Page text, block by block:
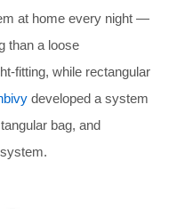
at home every night —
than a loose
fitting, while rectangular
developed a system
bag, and